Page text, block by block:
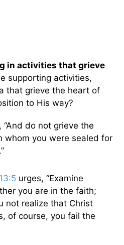
in activities that grieve
supporting activities,
that grieve the heart of
to His way?
“And do not grieve the
whom you were sealed for
.”
urges, “Examine
you are in the faith;
not realize that Christ
of course, you fail the